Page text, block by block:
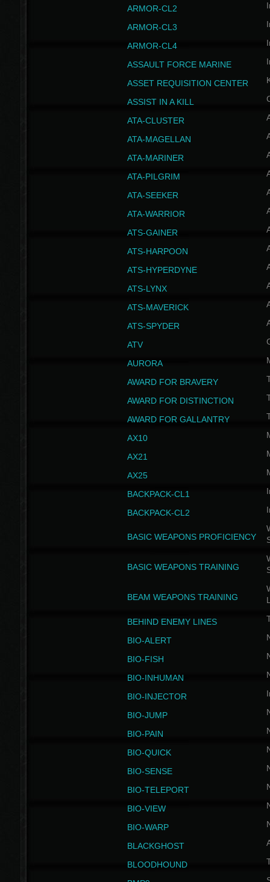
ARMOR-CL2
ARMOR-CL3
ARMOR-CL4
ASSAULT FORCE MARINE
ASSET REQUISITION CENTER
ASSIST IN A KILL
ATA-CLUSTER
ATA-MAGELLAN
ATA-MARINER
ATA-PILGRIM
ATA-SEEKER
ATA-WARRIOR
ATS-GAINER
ATS-HARPOON
ATS-HYPERDYNE
ATS-LYNX
ATS-MAVERICK
ATS-SPYDER
ATV
AURORA
AWARD FOR BRAVERY
AWARD FOR DISTINCTION
AWARD FOR GALLANTRY
AX10
AX21
AX25
BACKPACK-CL1
BACKPACK-CL2
BASIC WEAPONS PROFICIENCY
BASIC WEAPONS TRAINING
BEAM WEAPONS TRAINING
BEHIND ENEMY LINES
BIO-ALERT
BIO-FISH
BIO-INHUMAN
BIO-INJECTOR
BIO-JUMP
BIO-PAIN
BIO-QUICK
BIO-SENSE
BIO-TELEPORT
BIO-VIEW
BIO-WARP
BLACKGHOST
BLOODHOUND